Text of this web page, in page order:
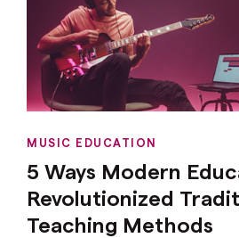
MUSIC EDUCATION
5 Ways Modern
Revolutionized
Teaching Methods